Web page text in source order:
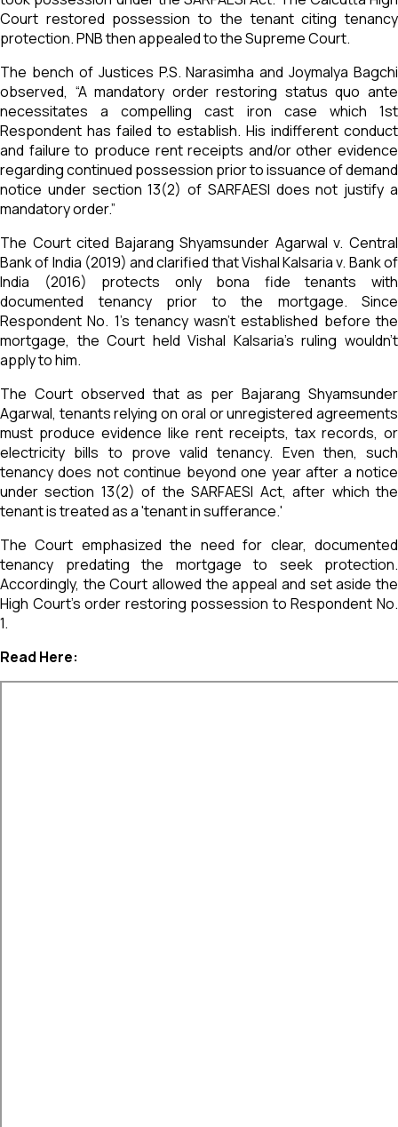
Court restored possession to the tenant citing tenancy
protection. PNB then appealed to the Supreme Court.
The bench of Justices P.S. Narasimha and Joymalya Bagchi
observed, “A mandatory order restoring status quo ante
necessitates a compelling cast iron case which 1st
Respondent has failed to establish. His indifferent conduct
and failure to produce rent receipts and/or other evidence
regarding continued possession prior to issuance of demand
notice under section 13(2) of SARFAESI does not justify a
mandatory order.”
The Court cited Bajarang Shyamsunder Agarwal v. Central
Bank of India (2019) and clarified that Vishal Kalsaria v. Bank of
India (2016) protects only bona fide tenants with
documented tenancy prior to the mortgage. Since
Respondent No. 1’s tenancy wasn’t established before the
mortgage, the Court held Vishal Kalsaria’s ruling wouldn’t
apply to him.
The Court observed that as per Bajarang Shyamsunder
Agarwal, tenants relying on oral or unregistered agreements
must produce evidence like rent receipts, tax records, or
electricity bills to prove valid tenancy. Even then, such
tenancy does not continue beyond one year after a notice
under section 13(2) of the SARFAESI Act, after which the
tenant is treated as a 'tenant in sufferance.'
The Court emphasized the need for clear, documented
tenancy predating the mortgage to seek protection.
Accordingly, the Court allowed the appeal and set aside the
High Court's order restoring possession to Respondent No.
1.
Read Here: